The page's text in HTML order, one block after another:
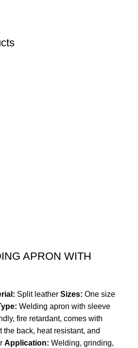
APRON WITH
Split leather Sizes: One size
Welding apron with sleeve
fire retardant, comes with
the back, heat resistant, and
Application: Welding, grinding,